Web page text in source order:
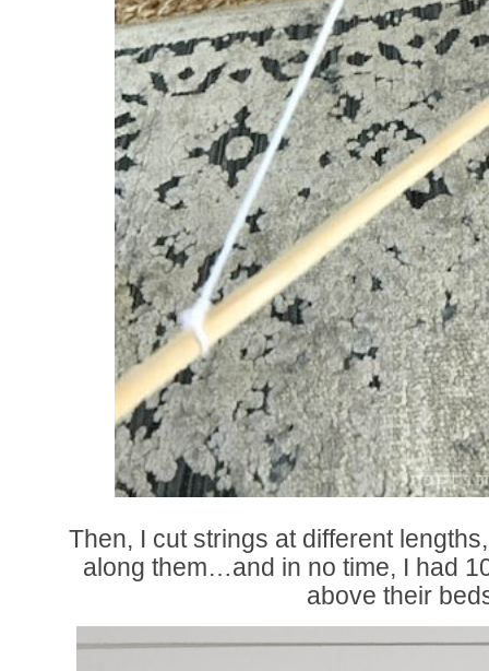
Then, I cut strings at different
along them…and in no time, I had
above their